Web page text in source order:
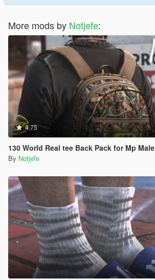
More mods by Notjefe:
4.75
130 World Real tee Back Pack for Mp Male
By Notjefe